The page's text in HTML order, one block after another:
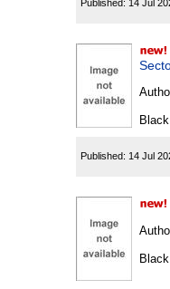
Published: 14 Jul
Published: 14 Jul